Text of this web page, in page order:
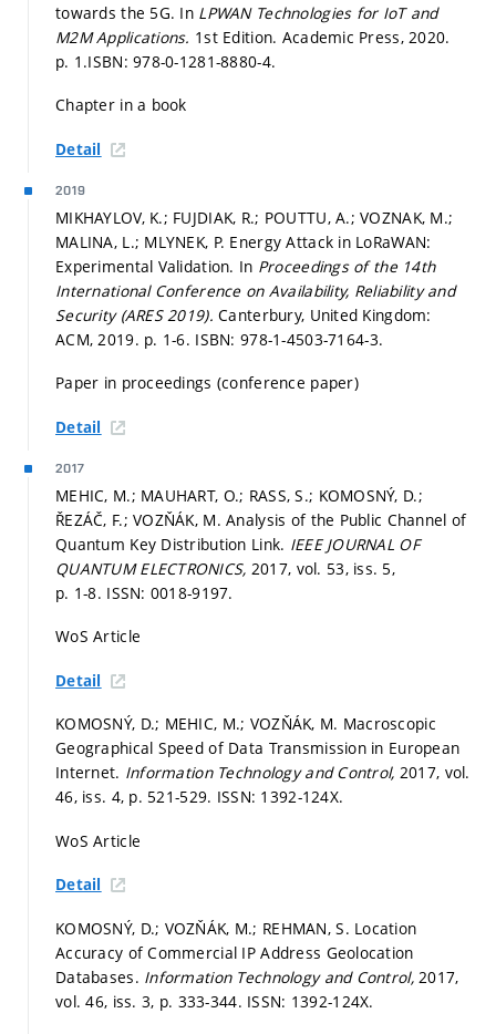
towards the 5G. In LPWAN Technologies for IoT and
M2M Applications. 1st Edition. Academic Press, 2020.
p. 1.ISBN: 978-0-1281-8880-4.
Chapter in a book
Detail
2019
MIKHAYLOV, K.; FUJDIAK, R.; POUTTU, A.; VOZNAK, M.;
MALINA, L.; MLYNEK, P. Energy Attack in LoRaWAN:
Experimental Validation. In Proceedings of the 14th
International Conference on Availability, Reliability and
Security (ARES 2019).Canterbury, United Kingdom:
ACM, 2019. p. 1-6. ISBN: 978-1-4503-7164-3.
Paper in proceedings (conference paper)
Detail
2017
MEHIC, M.; MAUHART, O.; RASS, S.; KOMOSNÝ, D.;
ŘEZÁČ, F.; VOZŇÁK, M. Analysis of the Public Channel of
Quantum Key Distribution Link. IEEE JOURNAL OF
QUANTUM ELECTRONICS, 2017, vol. 53, iss. 5,
p. 1-8. ISSN: 0018-9197.
WoS Article
Detail
KOMOSNÝ, D.; MEHIC, M.; VOZŇÁK, M. Macroscopic
Geographical Speed of Data Transmission in European
Internet. Information Technology and Control, 2017, vol.
46, iss. 4, p. 521-529. ISSN: 1392-124X.
WoS Article
Detail
KOMOSNÝ, D.; VOZŇÁK, M.; REHMAN, S. Location
Accuracy of Commercial IP Address Geolocation
Databases. Information Technology and Control, 2017,
vol. 46, iss. 3, p. 333-344. ISSN: 1392-124X.